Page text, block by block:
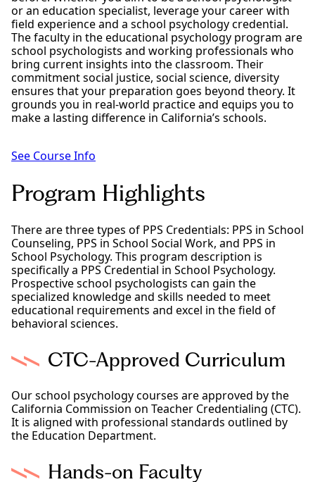
or an education specialist, leverage your career with
field experience and a school psychology credential.
The faculty in the educational psychology program are
school psychologists and working professionals who
bring current insights into the classroom. Their
commitment social justice, social science, diversity
ensures that your preparation goes beyond theory. It
grounds you in real-world practice and equips you to
make a lasting difference in California’s schools.
See Course Info
Program Highlights
There are three types of PPS Credentials: PPS in School
Counseling, PPS in School Social Work, and PPS in
School Psychology. This program description is
specifically a PPS Credential in School Psychology.
Prospective school psychologists can gain the
specialized knowledge and skills needed to meet
educational requirements and excel in the field of
behavioral sciences.
CTC-Approved Curriculum
Our school psychology courses are approved by the
California Commission on Teacher Credentialing (CTC).
It is aligned with professional standards outlined by
the Education Department.
Hands-on Faculty